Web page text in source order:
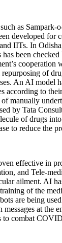
as Sampark-
developed for
IITs. In
been
repurposing of
An AI model
according to
of manually
by Tata
of drugs
to reduce the
effective in
and Tele-
ailment. AI
of the
are being
at the
to combat